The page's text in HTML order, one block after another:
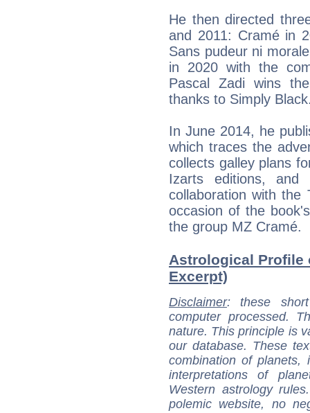
He then directed
and 2011: Cramé in
Sans pudeur ni
in 2020 with the
Pascal Zadi wins
thanks to Simply
In June 2014, he
which traces the
collects galley plans
Izarts editions, and
collaboration with the
occasion of the
the group MZ Cramé.
Astrological Profile
Excerpt)
Disclaimer: these
computer processed.
nature. This principle is
our database. These
combination of
interpretations of
Western astrology
polemic website, no